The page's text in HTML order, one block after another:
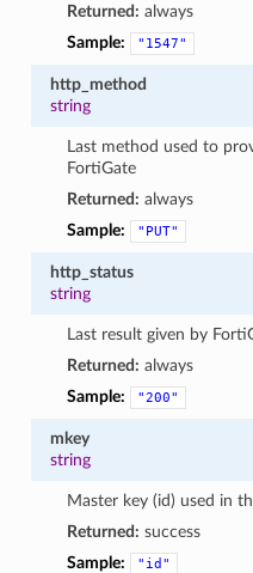
Returned: always
Sample:
"1547"
http_method
string
Last method used to
FortiGate
Returned: always
Sample:
"PUT"
http_status
string
Last result given by
Returned: always
Sample:
"200"
mkey
string
Master key (id) used in
Returned: success
Sample:
"id"